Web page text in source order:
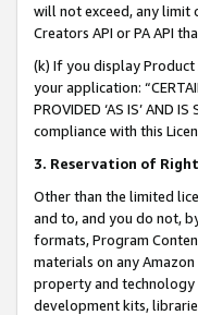
will not exceed, any limit
Creators API or PA API
(k) If you display
your application:
PROVIDED ‘AS IS’ AND
compliance with this
3. Reservation of
Other than the limited
and to, and you do not,
formats, Program
materials on any
property and technology
development kits,